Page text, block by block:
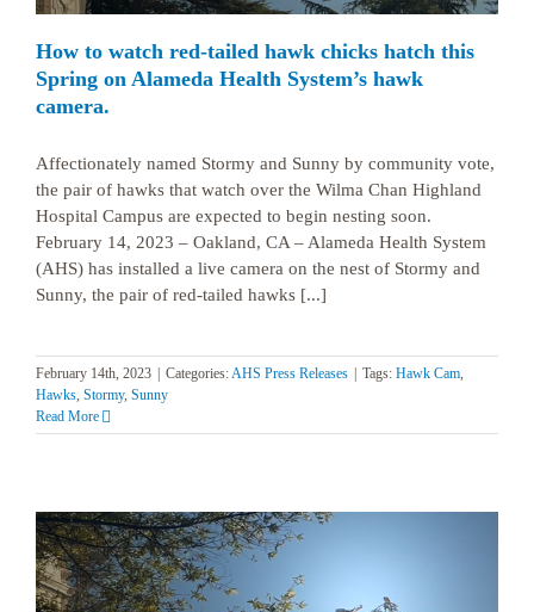
How to watch red-tailed hawk chicks hatch this
Spring on Alameda Health System’s hawk
camera.
Affectionately named Stormy and Sunny by community vote,
the pair of hawks that watch over the Wilma Chan Highland
Hospital Campus are expected to begin nesting soon.
February 14, 2023 – Oakland, CA – Alameda Health System
(AHS) has installed a live camera on the nest of Stormy and
Sunny, the pair of red-tailed hawks [...]
February 14th, 2023 | Categories:AHS Press Releases | Tags: Hawk Cam,
Hawks, Stormy, Sunny
Read More